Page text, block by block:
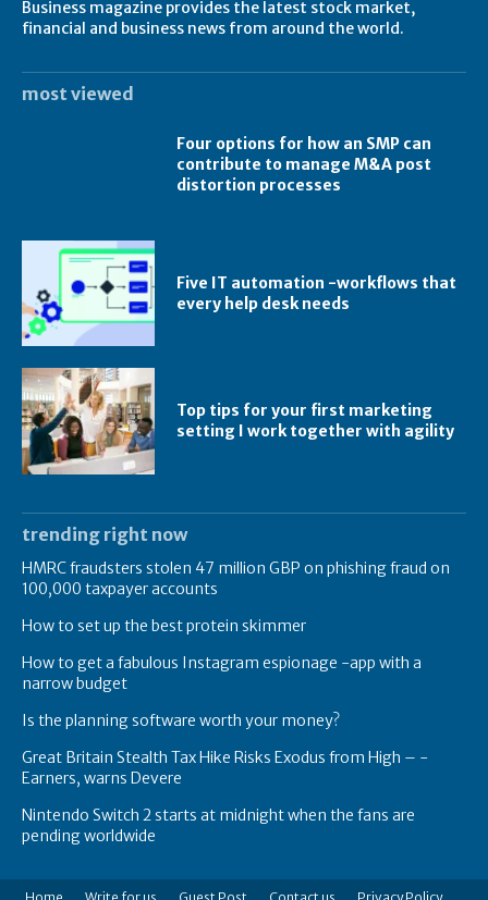
Business magazine provides the latest stock market,
financial and business news from around the world.
most viewed
Four options for how an SMP can
contribute to manage M&A post
distortion processes
Five IT automation -workflows that
every help desk needs
Top tips for your first marketing
setting I work together with agility
trending right now
HMRC fraudsters stolen 47 million GBP on phishing fraud on
100,000 taxpayer accounts
How to set up the best protein skimmer
How to get a fabulous Instagram espionage -app with a
narrow budget
Is the planning software worth your money?
Great Britain Stealth Tax Hike Risks Exodus from High – -
Earners, warns Devere
Nintendo Switch 2 starts at midnight when the fans are
pending worldwide